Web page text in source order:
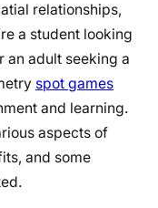
relationships,
a student looking
an adult seeking a
spot games
and learning.
aspects of
and some